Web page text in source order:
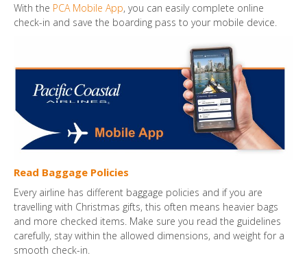
With the PCA Mobile App, you can easily complete online
check-in and save the boarding pass to your mobile device.
Read Baggage Policies
Every airline has different baggage policies and if you are
travelling with Christmas gifts, this often means heavier bags
and more checked items. Make sure you read the guidelines
carefully, stay within the allowed dimensions, and weight for a
smooth check-in.